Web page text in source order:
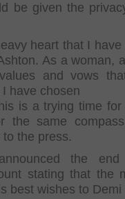
be given the
heart that I have
As a woman,
and vows
have chosen
is a trying time for
the same
the press.
the
stating that the
best wishes to Demi